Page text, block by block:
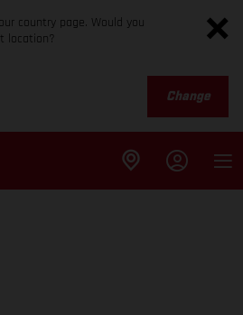
country page. Would you
location?
Change